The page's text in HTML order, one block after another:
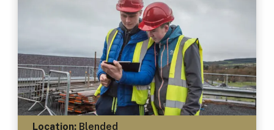
Location:Blended